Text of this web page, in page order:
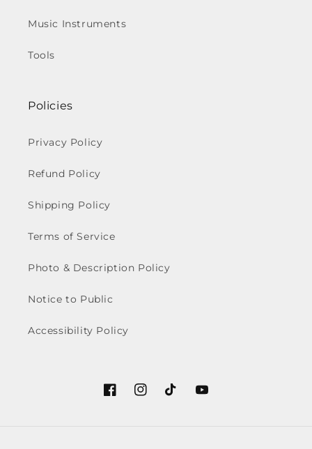
Music Instruments
Tools
Policies
Privacy Policy
Refund Policy
Shipping Policy
Terms of Service
Photo & Description Policy
Notice to Public
Accessibility Policy
FacebookInstagramTikTokYouTube